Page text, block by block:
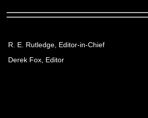
R. E. Rutledge, Editor-in-Chief
Derek Fox, Editor